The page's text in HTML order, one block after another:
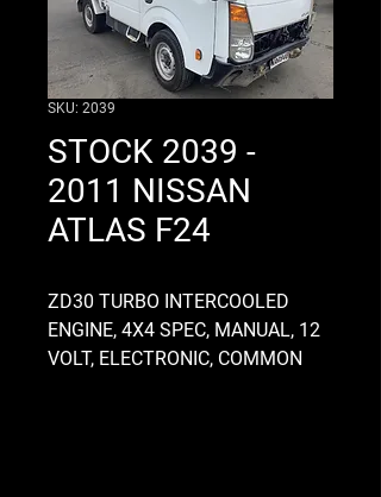
SKU: 2039
STOCK 2039 -
2011 NISSAN
ATLAS F24
ZD30 TURBO INTERCOOLED
ENGINE, 4X4 SPEC, MANUAL, 12
VOLT, ELECTRONIC, COMMON